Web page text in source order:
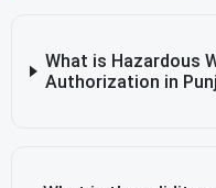
What is Hazardous
Authorization in